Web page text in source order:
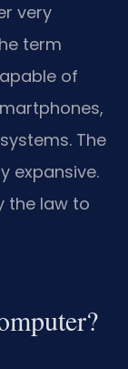
very
term
of
The
expansive.
the law to